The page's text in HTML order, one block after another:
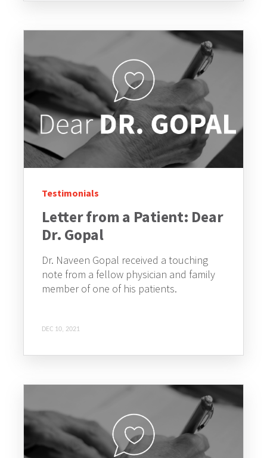
Testimonials
Letter from a Patient: Dear
Dr. Gopal
Dr. Naveen Gopal received a touching
note from a fellow physician and family
member of one of his patients.
DEC 10, 2021